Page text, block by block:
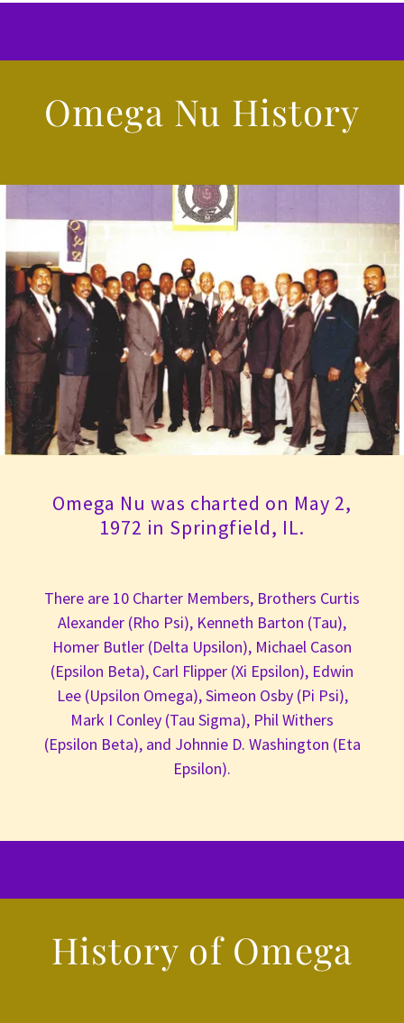
Omega Nu History
Omega Nu was charted on May 2,
1972 in Springfield, IL.
There are 10 Charter Members, Brothers Curtis
Alexander (Rho Psi), Kenneth Barton (Tau),
Homer Butler (Delta Upsilon), Michael Cason
(Epsilon Beta), Carl Flipper (Xi Epsilon), Edwin
Lee (Upsilon Omega), Simeon Osby (Pi Psi),
Mark I Conley (Tau Sigma), Phil Withers
(Epsilon Beta), and Johnnie D. Washington (Eta
Epsilon).
History of Omega